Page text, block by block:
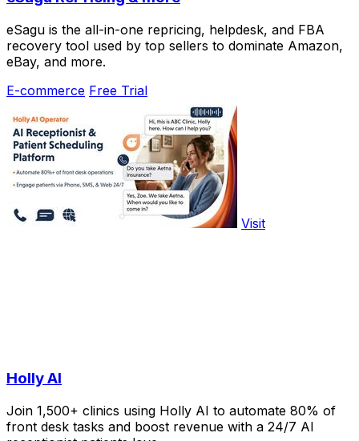
eSagu is the all-in-one repricing, helpdesk, and FBA
recovery tool used by top sellers to dominate Amazon,
eBay, and more.
E-commerce Free Trial
Visit
Holly AI
Join 1,500+ clinics using Holly AI to automate 80% of
front desk tasks and boost revenue with a 24/7 AI